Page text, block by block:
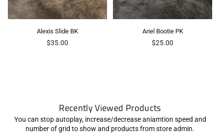
Alexis Slide BK
Regular
$35.00
Ariel Bootie PK
Regular
$25.00
Recently Viewed Products
You can stop autoplay, increase/decrease aniamtion speed and
number of grid to show and products from store admin.